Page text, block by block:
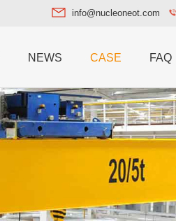
info@nucleoneot.com
NEWS CASE FAQ